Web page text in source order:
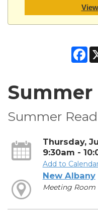
Summer
Thursday,
9:30am -
Add to
New Albany
Meeting Room